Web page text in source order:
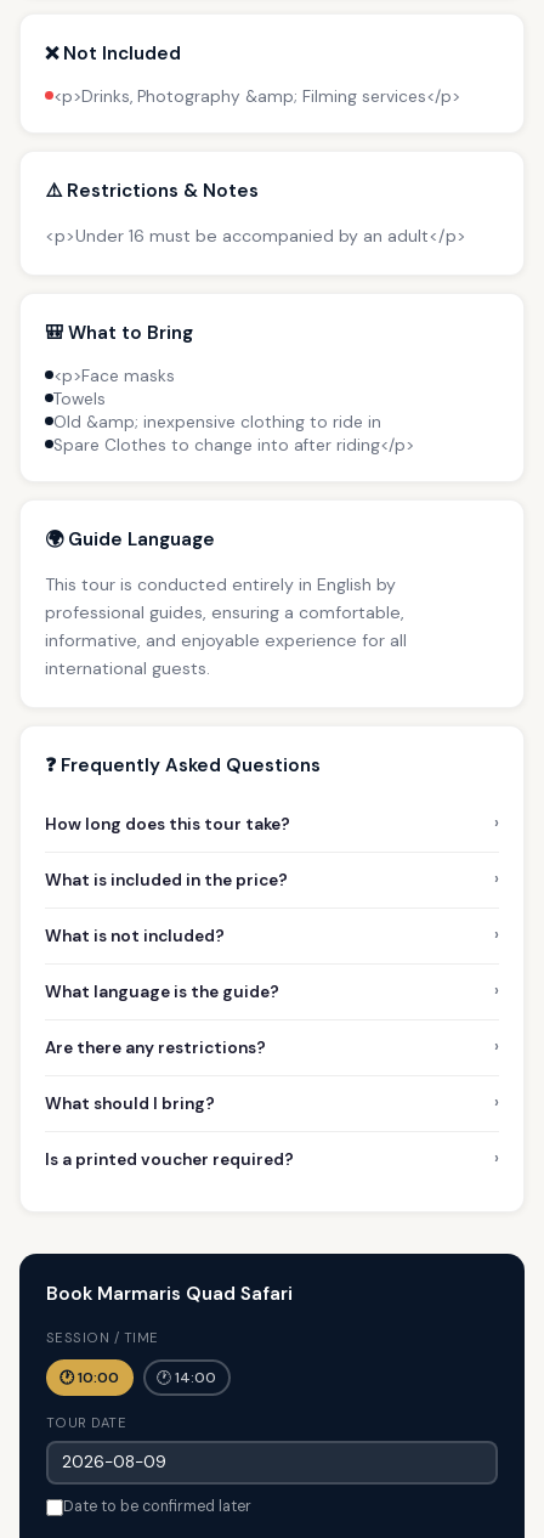
❌ Not Included
<p>Drinks, Photography &amp; Filming services</p>
⚠️ Restrictions & Notes
<p>Under 16 must be accompanied by an adult</p>
🎒 What to Bring
<p>Face masks
Towels
Old &amp; inexpensive clothing to ride in
Spare Clothes to change into after riding</p>
🌍 Guide Language
This tour is conducted entirely in English by
professional guides, ensuring a comfortable,
informative, and enjoyable experience for all
international guests.
❓ Frequently Asked Questions
How long does this tour take? ›
What is included in the price? ›
What is not included? ›
What language is the guide? ›
Are there any restrictions? ›
What should I bring? ›
Is a printed voucher required? ›
Book Marmaris Quad Safari
SESSION / TIME
🕐 10:00 🕐 14:00
TOUR DATE
Date to be confirmed later